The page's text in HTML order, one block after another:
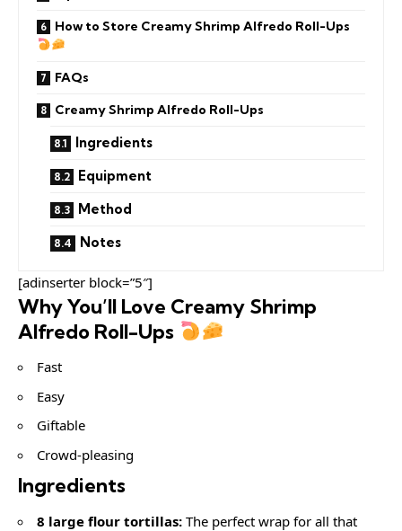
How to Store Creamy Shrimp Alfredo Roll-Ups
FAQs
Creamy Shrimp Alfredo Roll-Ups
Ingredients
Equipment
Method
Notes
[adinserter block=”5″]
Why You’ll Love Creamy Shrimp
Alfredo Roll-Ups
Fast
Easy
Giftable
Crowd-pleasing
Ingredients
8 large flour tortillas: The perfect wrap for all that